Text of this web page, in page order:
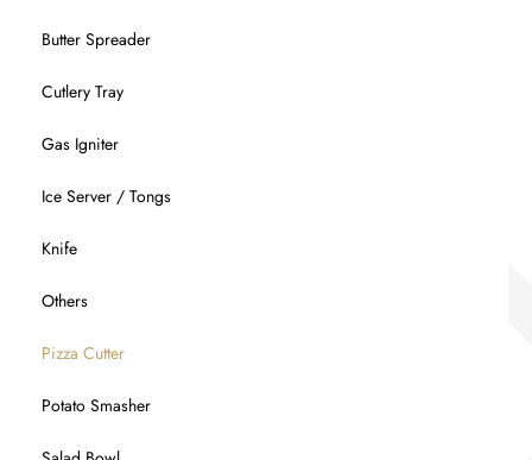
Butter Spreader
Cutlery Tray
Gas Igniter
Ice Server / Tongs
Knife
Others
Pizza Cutter
Potato Smasher